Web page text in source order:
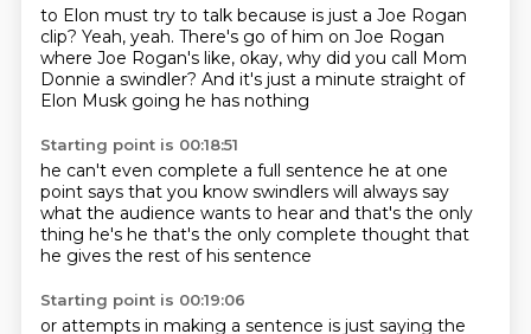
to Elon must try to talk because is just a Joe Rogan
clip? Yeah, yeah. There's go of him on Joe Rogan
where Joe Rogan's like, okay, why did you call Mom
Donnie a swindler? And it's just a minute straight of
Elon Musk going he has nothing
Starting point is 00:18:51
he can't even complete a full sentence he at one
point says that you know swindlers will always say
what the audience wants to hear and that's the only
thing he's he that's the only complete thought that
he gives the rest of his sentence
Starting point is 00:19:06
or attempts in making a sentence is just saying the